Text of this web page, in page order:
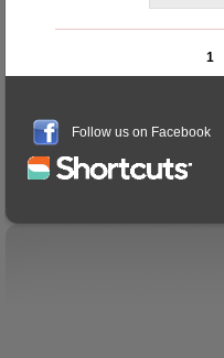
1
Follow us on Facebook